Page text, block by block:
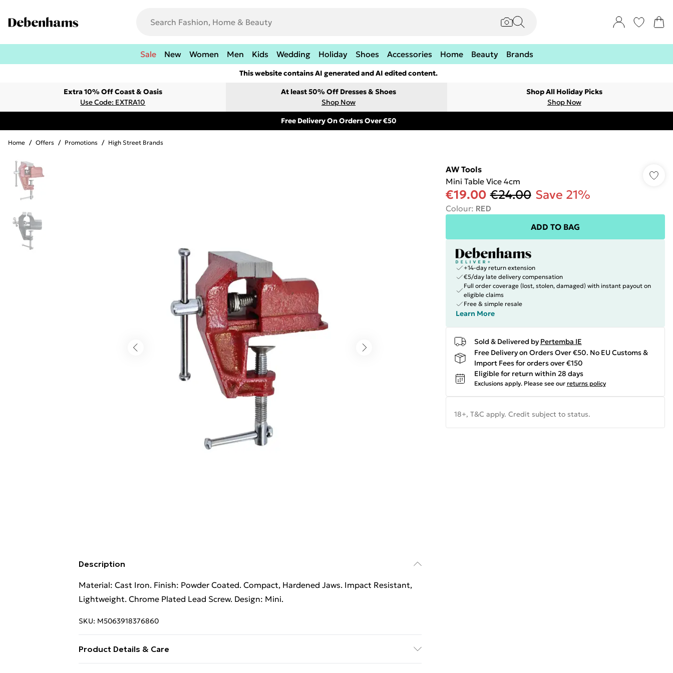
Sale New Women Men Kids Wedding Holiday Shoes Accessories Home Beauty Brands
This website contains AI generated and AI edited content.
Extra 10% Off Coast & Oasis
Use Code: EXTRA10
At least 50% Off Dresses & Shoes
Shop Now
Shop All Holiday Picks
Shop Now
Free Delivery On Orders Over €50
Home / Offers / Promotions / High Street Brands
Description
Material: Cast Iron. Finish: Powder Coated. Compact, Hardened Jaws. Impact Resistant,
Lightweight. Chrome Plated Lead Screw. Design: Mini.
SKU: M5063918376860
Product Details & Care
AW Tools
Mini Table Vice 4cm
€19.00 €24.00 Save 21%
Colour: RED
ADD TO BAG
+14-day return extension
€5/day late delivery compensation
Full order coverage (lost, stolen, damaged) with instant payout on
eligible claims
Free & simple resale
Learn More
Sold & Delivered by Pertemba IE
Free Delivery on Orders Over €50. No EU Customs &
Import Fees for orders over €150
Eligible for return within 28 days
Exclusions apply. Please see our returns policy
18+, T&C apply. Credit subject to status.